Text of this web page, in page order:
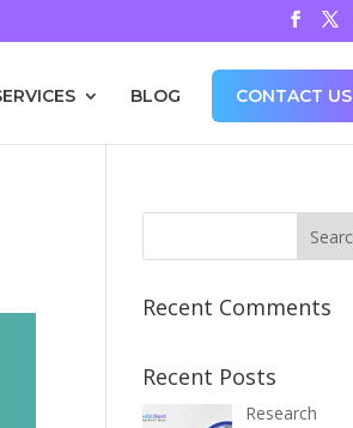
BLOG CONTACT US
Recent Comments
Recent Posts
Research